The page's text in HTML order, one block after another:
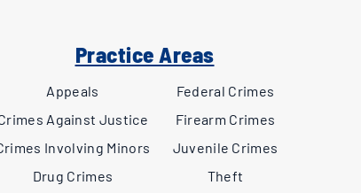
Practice Areas
Appeals
Against Justice
Involving Minors
Drug Crimes
Federal Crimes
Firearm Crimes
Juvenile Crimes
Theft